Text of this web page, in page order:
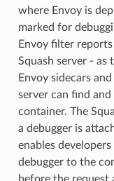
where Envoy is
marked for
Envoy filter
Squash server - as
Envoy sidecars
server can find
container. The
a debugger is
enables
debugger to the